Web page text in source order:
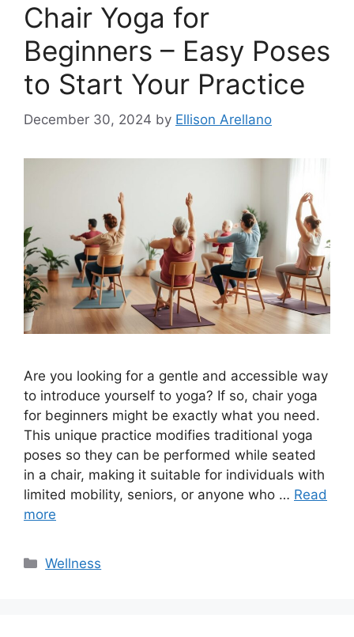
Chair Yoga for
Beginners – Easy Poses
to Start Your Practice
December 30, 2024 by Ellison Arellano
Are you looking for a gentle and accessible way
to introduce yourself to yoga? If so, chair yoga
for beginners might be exactly what you need.
This unique practice modifies traditional yoga
poses so they can be performed while seated
in a chair, making it suitable for individuals with
limited mobility, seniors, or anyone who … Read
more
Categories
Wellness